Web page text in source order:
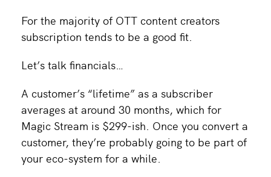
For the majority of OTT content creators
subscription tends to be a good fit.
Let’s talk financials…
A customer’s “lifetime” as a subscriber
averages at around 30 months, which for
Magic Stream is $299-ish. Once you convert a
customer, they’re probably going to be part of
your eco-system for a while.